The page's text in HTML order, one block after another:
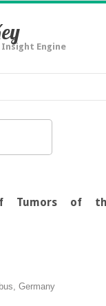
Engine
Tumors of
Germany